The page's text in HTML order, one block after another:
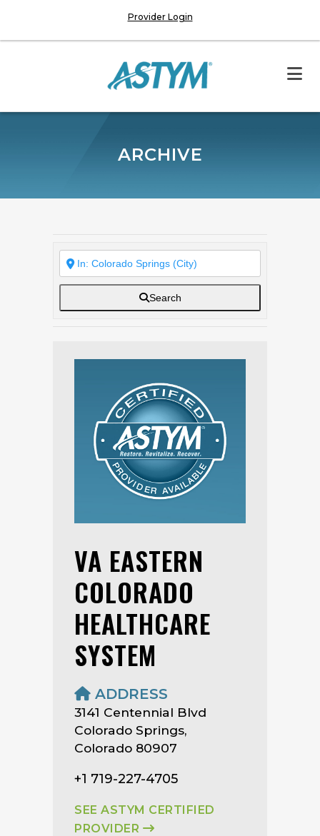
Provider Login
ARCHIVE
Search
VA EASTERN
COLORADO
HEALTHCARE
SYSTEM
ADDRESS
3141 Centennial Blvd
Colorado Springs,
Colorado 80907
+1 719-227-4705
SEE ASTYM CERTIFIED
PROVIDER